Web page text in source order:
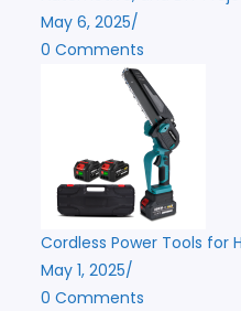
May 6, 2025/
0 Comments
Cordless Power Tools for
May 1, 2025/
0 Comments